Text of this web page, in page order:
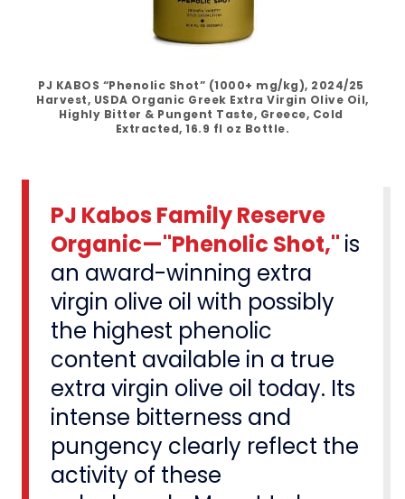
PJ KABOS “Phenolic Shot” (1000+ mg/kg), 2024/25
Harvest, USDA Organic Greek Extra Virgin Olive Oil,
Highly Bitter & Pungent Taste, Greece, Cold
Extracted, 16.9 fl oz Bottle.
PJ Kabos Family Reserve
Organic—"Phenolic Shot," is
an award-winning extra
virgin olive oil with possibly
the highest phenolic
content available in a true
extra virgin olive oil today. Its
intense bitterness and
pungency clearly reflect the
activity of these